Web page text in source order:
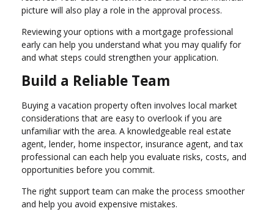
picture will also play a role in the approval process.
Reviewing your options with a mortgage professional
early can help you understand what you may qualify for
and what steps could strengthen your application.
Build a Reliable Team
Buying a vacation property often involves local market
considerations that are easy to overlook if you are
unfamiliar with the area. A knowledgeable real estate
agent, lender, home inspector, insurance agent, and tax
professional can each help you evaluate risks, costs, and
opportunities before you commit.
The right support team can make the process smoother
and help you avoid expensive mistakes.